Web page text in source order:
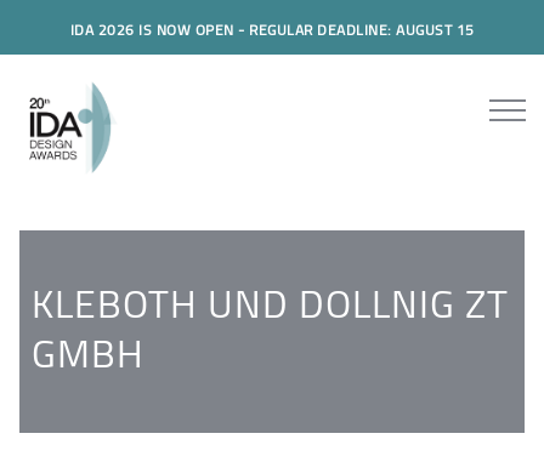
IDA 2026 IS NOW OPEN - REGULAR DEADLINE: AUGUST 15
KLEBOTH UND DOLLNIG ZT
GMBH